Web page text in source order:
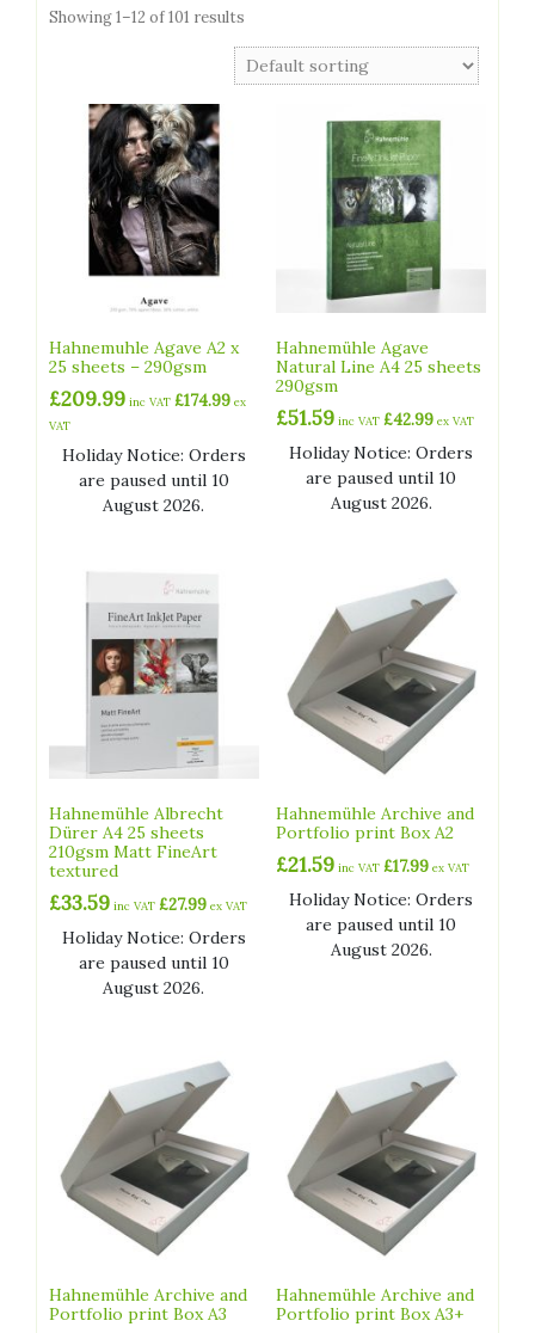
Showing 1–12 of 101 results
Hahnemuhle Agave A2 x
25 sheets – 290gsm
£209.99 inc VAT £174.99 ex
VAT
Holiday Notice: Orders
are paused until 10
August 2026.
Hahnemühle Agave
Natural Line A4 25 sheets
290gsm
£51.59 inc VAT£42.99 ex VAT
Holiday Notice: Orders
are paused until 10
August 2026.
Hahnemühle Albrecht
Dürer A4 25 sheets
210gsm Matt FineArt
textured
£33.59 inc VAT £27.99 ex VAT
Holiday Notice: Orders
are paused until 10
August 2026.
Hahnemühle Archive and
Portfolio print Box A2
£21.59 inc VAT£17.99 ex VAT
Holiday Notice: Orders
are paused until 10
August 2026.
Hahnemühle Archive and
Portfolio print Box A3
Hahnemühle Archive and
Portfolio print Box A3+